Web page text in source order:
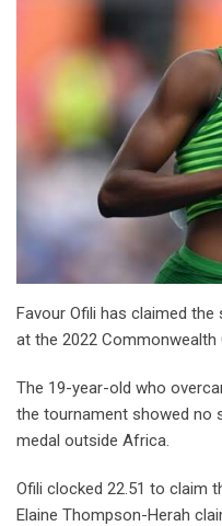
Favour Ofili has claimed the
at the 2022 Commonwealth
The 19-year-old who
the tournament showed no
medal outside Africa.
Ofili clocked 22.51 to claim
Elaine Thompson-Herah